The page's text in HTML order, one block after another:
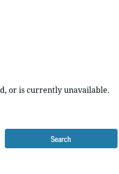
or is currently unavailable.
Search